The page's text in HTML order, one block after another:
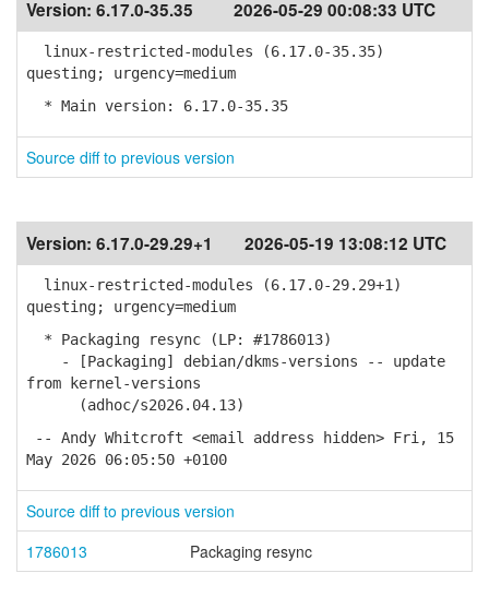
Version: 6.17.0-35.35 2026-05-29 00:08:33 UTC
linux-restricted-modules (6.17.0-35.35)
questing; urgency=medium
* Main version: 6.17.0-35.35
Source diff to previous version
Version: 6.17.0-29.29+1 2026-05-19 13:08:12 UTC
linux-restricted-modules (6.17.0-29.29+1)
questing; urgency=medium
* Packaging resync (LP: #1786013)
- [Packaging] debian/dkms-versions -- update
from kernel-versions
(adhoc/s2026.04.13)
-- Andy Whitcroft <email address hidden> Fri, 15
May 2026 06:05:50 +0100
Source diff to previous version
1786013
Packaging resync